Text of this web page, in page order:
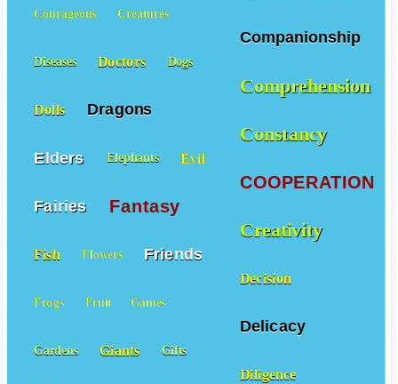
Companionship
Comprehension
Constancy
COOPERATION
Creativity
Decision
Delicacy
Diligence
Courageous Creatures
Diseases Doctors Dogs
Dolls Dragons
Elders Elephants Evil
Fairies Fantasy
Fish Flowers Friends
Frogs Fruit Games
Gardens Giants Gifts